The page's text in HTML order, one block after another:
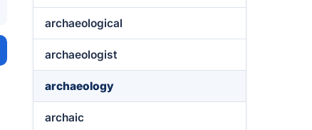
archaeological
archaeologist
archaeology
archaic